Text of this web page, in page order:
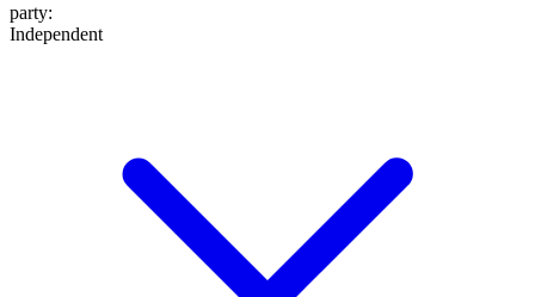
party:
Independent